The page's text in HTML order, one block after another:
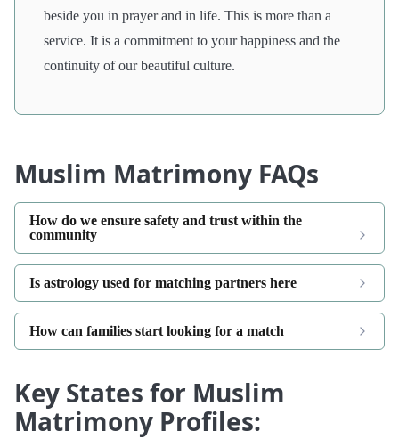
beside you in prayer and in life. This is more than a
service. It is a commitment to your happiness and the
continuity of our beautiful culture.
Muslim Matrimony FAQs
How do we ensure safety and trust within the
community
Is astrology used for matching partners here
How can families start looking for a match
Key States for Muslim
Matrimony Profiles: